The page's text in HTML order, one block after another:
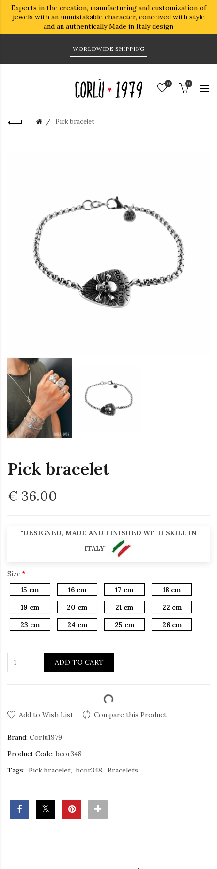
Experts in the creation, manufacturing and customization of
jewels with an unmistakable character, conceived with style
and an authentically Made in Italy design
WORLDWIDE SHIPPING
0 0
Pick bracelet
Pick bracelet
€ 36.00
"DESIGNED, MADE AND FINISHED WITH SKILL IN
ITALY"
Size
15 cm
16 cm 17 cm
18 cm
19 cm
20 cm 21 cm
22 cm
23 cm
24 cm 25 cm 26 cm
ADD TO CART
Add to Wish List Compare this Product
Brand: Corlù1979
Product Code: bcor348
Tags: Pick bracelet bcor348 Bracelets